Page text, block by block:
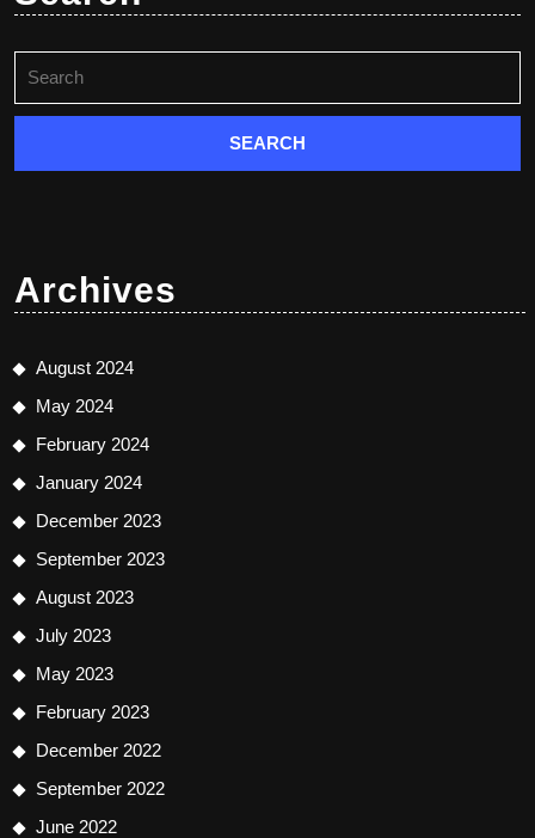
for:
Archives
August 2024
May 2024
February 2024
January 2024
December 2023
September 2023
August 2023
July 2023
May 2023
February 2023
December 2022
September 2022
June 2022